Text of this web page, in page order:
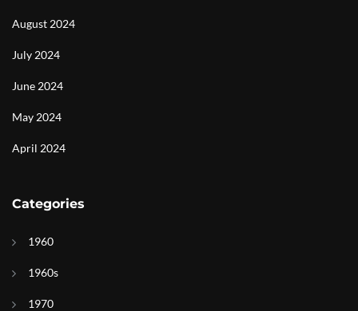
August 2024
July 2024
June 2024
May 2024
April 2024
Categories
1960
1960s
1970